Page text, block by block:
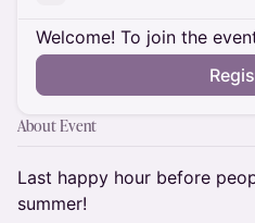
Welcome! To join the
About Event
Last happy hour before
summer!